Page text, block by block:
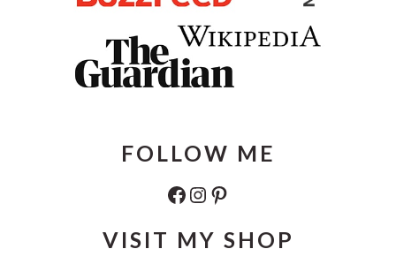
FOLLOW ME
Facebook Instagram Pinterest
VISIT MY SHOP